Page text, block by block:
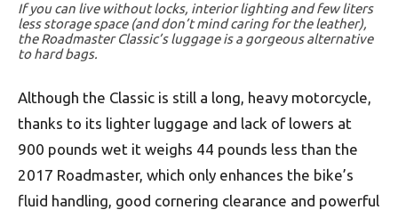
If you can live without locks, interior lighting and few liters
less storage space (and don’t mind caring for the leather),
the Roadmaster Classic’s luggage is a gorgeous alternative
to hard bags.
Although the Classic is still a long, heavy motorcycle,
thanks to its lighter luggage and lack of lowers at
900 pounds wet it weighs 44 pounds less than the
2017 Roadmaster, which only enhances the bike’s
fluid handling, good cornering clearance and powerful